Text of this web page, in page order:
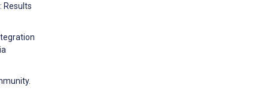
Results